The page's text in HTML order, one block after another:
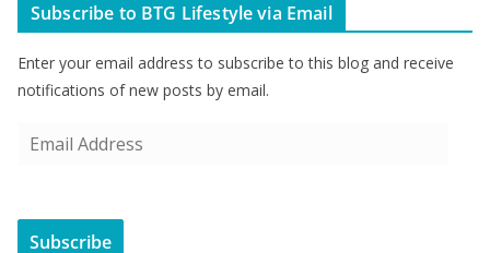
Subscribe to BTG Lifestyle via Email
Enter your email address to subscribe to this blog and receive
notifications of new posts by email.
i
Subscribe